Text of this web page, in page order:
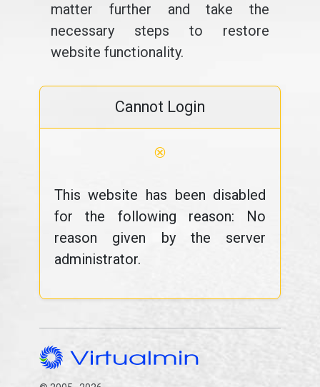
matter further and take the
necessary steps to restore
website functionality.
Cannot Login
⊗
This website has been disabled
for the following reason: No
reason given by the server
administrator.